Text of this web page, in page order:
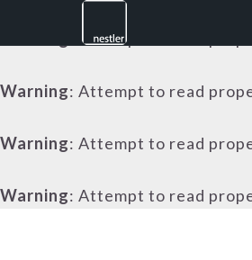
: Attempt to read
Warning: Attempt to read
Warning: Attempt to read
Warning: Attempt to read